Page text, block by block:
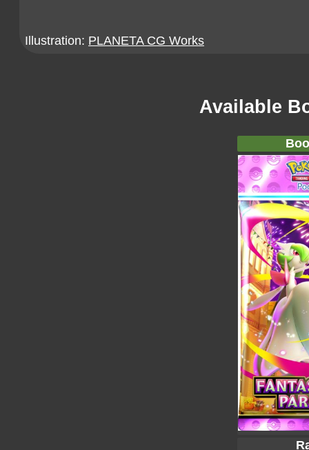
Illustration: PLANETA CG Works
Available